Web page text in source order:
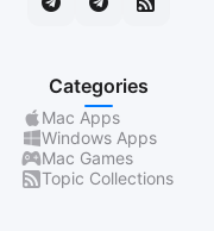
Categories
Mac Apps
Windows Apps
Mac Games
Topic Collections